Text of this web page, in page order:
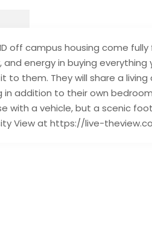
off campus housing come
and energy in buying
to them. They will share a
in addition to their own
with a vehicle, but a scenic
View at https://live-